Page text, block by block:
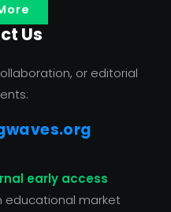
Us
or editorial
early access
educational market